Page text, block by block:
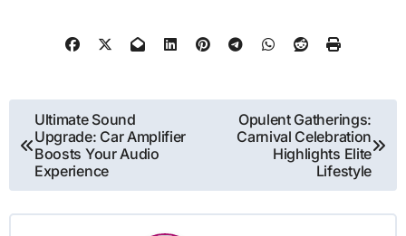
Post
navigation
Ultimate Sound
Upgrade: Car Amplifier
Boosts Your Audio
Experience
Opulent Gatherings:
Carnival Celebration
Highlights Elite
Lifestyle